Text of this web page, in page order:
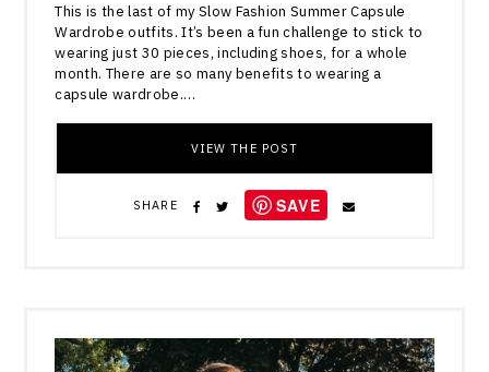
This is the last of my Slow Fashion Summer Capsule
Wardrobe outfits. It’s been a fun challenge to stick to
wearing just 30 pieces, including shoes, for a whole
month. There are so many benefits to wearing a
capsule wardrobe.…
SHARE SAVE
VIEW THE POST